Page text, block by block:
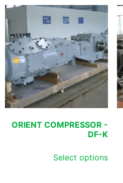
ORIENT COMPRESSOR -
DF-K
Select options